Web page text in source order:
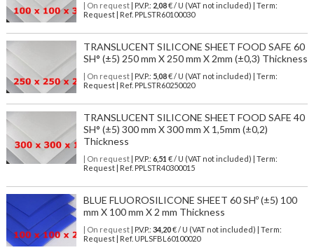
| On request| P.V.P.: 2,08€ / U (VAT not included) | Term:
Request | Ref. PPLSTR60100030
TRANSLUCENT SILICONE SHEET FOOD SAFE 60
SH° (±5) 250 mm X 250 mm X 2mm (±0,3) Thickness
| On request| P.V.P.: 5,08€ / U (VAT not included) | Term:
Request | Ref. PPLSTR60250020
TRANSLUCENT SILICONE SHEET FOOD SAFE 40
SH° (±5) 300 mm X 300 mm X 1,5mm (±0,2)
Thickness
| On request| P.V.P.: 6,51 € / U (VAT not included) | Term:
Request | Ref. PPLSTR40300015
BLUE FLUOROSILICONE SHEET 60 SHº (±5) 100
mm X 100 mm X 2 mm Thickness
| On request| P.V.P.: 34,20€ / U (VAT not included) | Term:
Request | Ref. UPLSFBL60100020